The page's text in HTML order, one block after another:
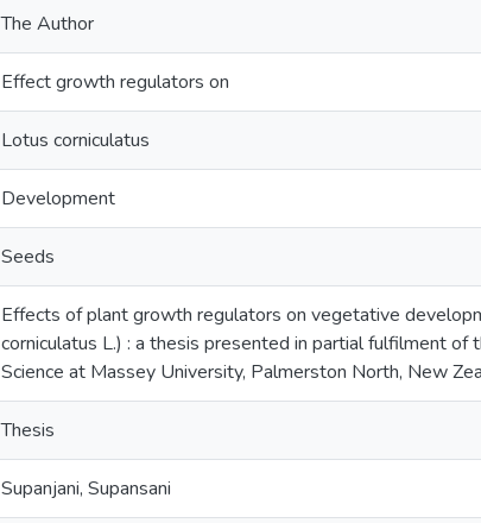
The Author
Effect growth regulators on
Lotus corniculatus
Development
Seeds
Effects of plant growth regulators on vegetative
corniculatus L.) : a thesis presented in partial fulfilment
Science at Massey University, Palmerston North, New
Thesis
Supanjani, Supansani